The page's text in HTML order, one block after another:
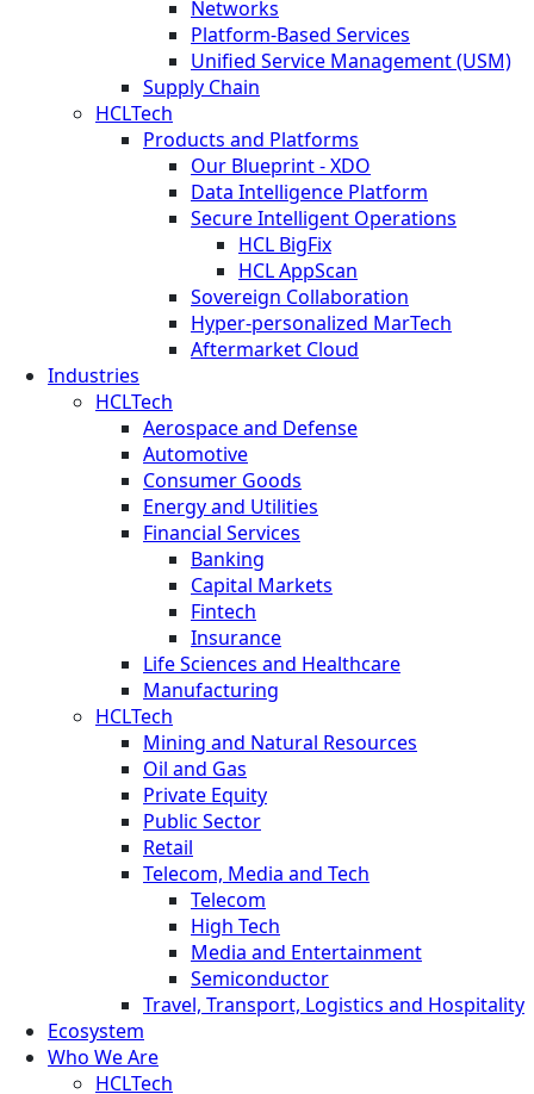
Networks
Platform-Based Services
Unified Service Management (USM)
Supply Chain
HCLTech
Products and Platforms
Our Blueprint - XDO
Data Intelligence Platform
Secure Intelligent Operations
HCL BigFix
HCL AppScan
Sovereign Collaboration
Hyper-personalized MarTech
Aftermarket Cloud
Industries
HCLTech
Aerospace and Defense
Automotive
Consumer Goods
Energy and Utilities
Financial Services
Banking
Capital Markets
Fintech
Insurance
Life Sciences and Healthcare
Manufacturing
HCLTech
Mining and Natural Resources
Oil and Gas
Private Equity
Public Sector
Retail
Telecom, Media and Tech
Telecom
High Tech
Media and Entertainment
Semiconductor
Travel, Transport, Logistics and Hospitality
Ecosystem
Who We Are
HCLTech